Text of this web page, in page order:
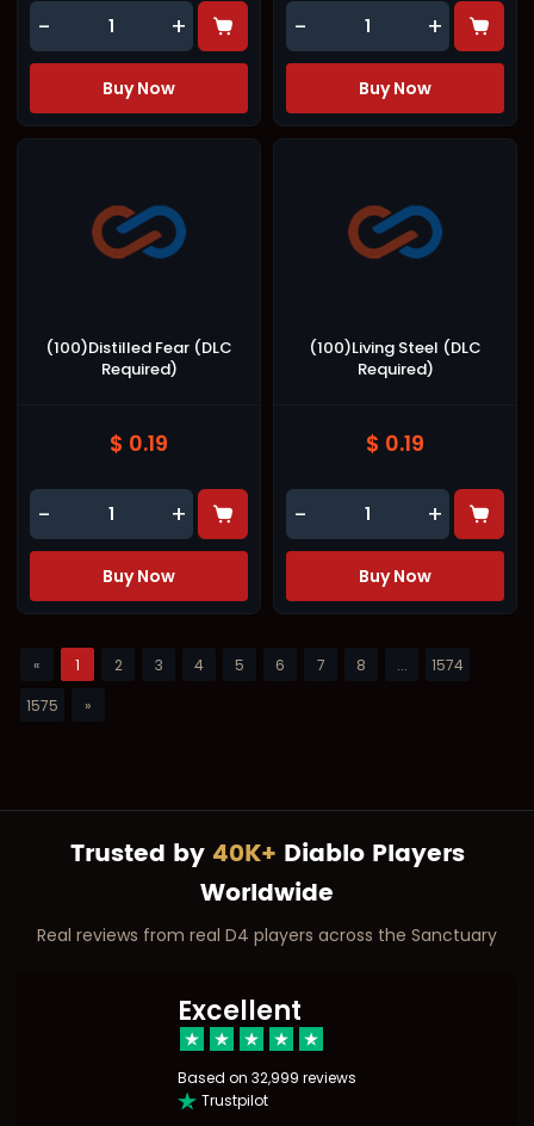
- +
Buy Now
- +
Buy Now
(100)Distilled Fear (DLC
Required)
$ 0.19
- +
Buy Now
(100)Living Steel (DLC
Required)
$ 0.19
- +
Buy Now
« 1 2 3 4 5 6 7 8 ...
1574
1575
»
Trusted by 40K+ Diablo Players
Worldwide
Real reviews from real D4 players across the Sanctuary
Excellent
Based on 32,999 reviews
Trustpilot